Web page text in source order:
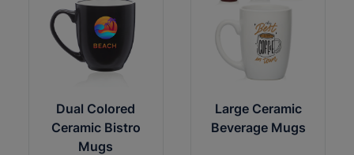
Dual Colored
Ceramic Bistro
Mugs
Large Ceramic
Beverage Mugs